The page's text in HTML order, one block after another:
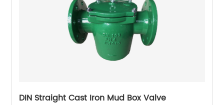
DIN Straight Cast Iron Mud Box Valve